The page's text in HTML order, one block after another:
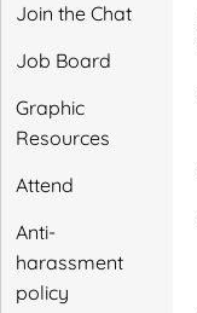
Join the Chat
Job Board
Graphic
Resources
Attend
Anti-
harassment
policy